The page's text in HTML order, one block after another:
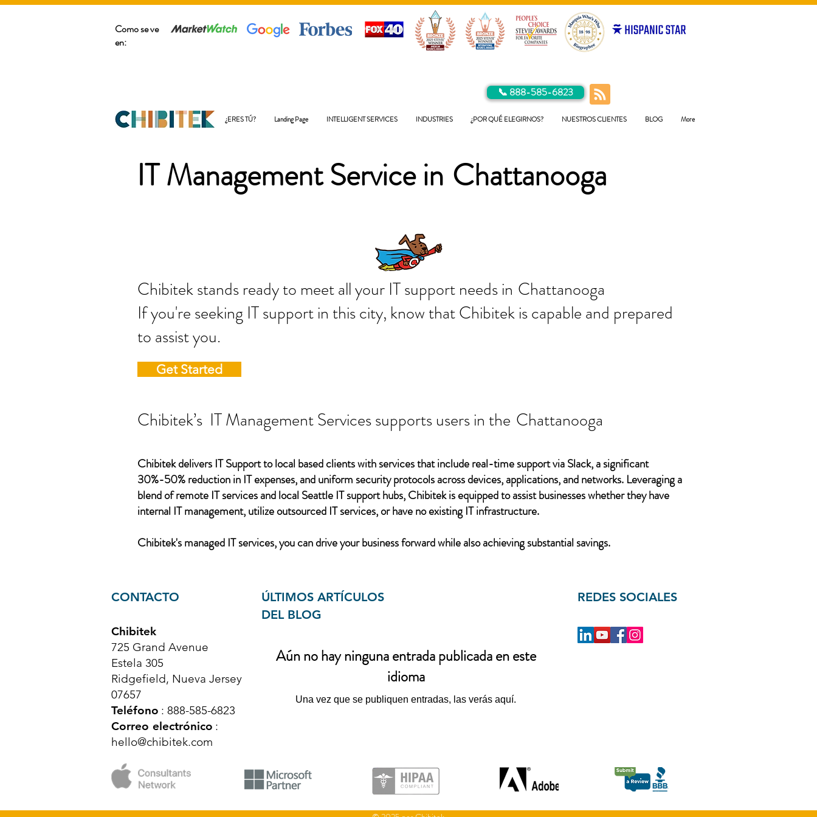
Como se ve
en:
📞 888-585-6823
¿ERES TÚ? Landing Page INTELLIGENT SERVICES INDUSTRIES ¿POR QUÉ ELEGIRNOS? NUESTROS CLIENTES BLOG More
IT Management Service in Chattanooga
Chibitek stands ready to meet all your IT support needs in
If you're seeking IT support in this city, know that Chibitek is capable and prepared
to assist you.
Chattanooga
Get Started
Chibitek’s IT Management Services supports users in the
Chibitek delivers IT Support to local based clients with services that include real-time support via Slack, a significant
30%-50% reduction in IT expenses, and uniform security protocols across devices, applications, and networks. Leveraging a
blend of remote IT services and local Seattle IT support hubs, Chibitek is equipped to assist businesses whether they have
internal IT management, utilize outsourced IT services, or have no existing IT infrastructure.
Chibitek's managed IT services, you can drive your business forward while also achieving substantial savings.
Chattanooga
CONTACTO
Chibitek
725 Grand Avenue
Estela 305
Ridgefield, Nueva Jersey
07657
Teléfono : 888-585-6823
Correo electrónico :
hello@chibitek.com
ÚLTIMOS ARTÍCULOS
DEL BLOG
Aún no hay ninguna entrada publicada en este
idioma
Una vez que se publiquen entradas, las verás aquí.
REDES SOCIALES